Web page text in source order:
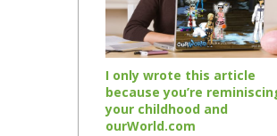
I only wrote this article
because you’re
your childhood and
ourWorld.com